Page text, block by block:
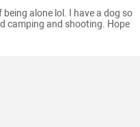
alone lol. I have a dog so
camping and shooting. Hope